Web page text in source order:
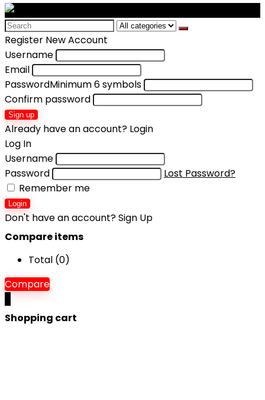
Search
for:
Register New Account
Username
Email
PasswordMinimum 6 symbols
Confirm password
Sign up
Already have an account? Login
Log In
Username
Password
Lost Password?
Remember me
Login
Don't have an account?Sign Up
Compare items
Total (0)
Compare
Shopping cart